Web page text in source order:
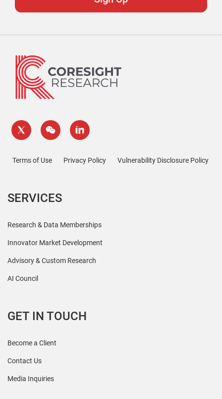
Terms of Use Privacy Policy Vulnerability Disclosure Policy
SERVICES
Research & Data Memberships
Innovator Market Development
Advisory & Custom Research
AI Council
GET IN TOUCH
Become a Client
Contact Us
Media Inquiries